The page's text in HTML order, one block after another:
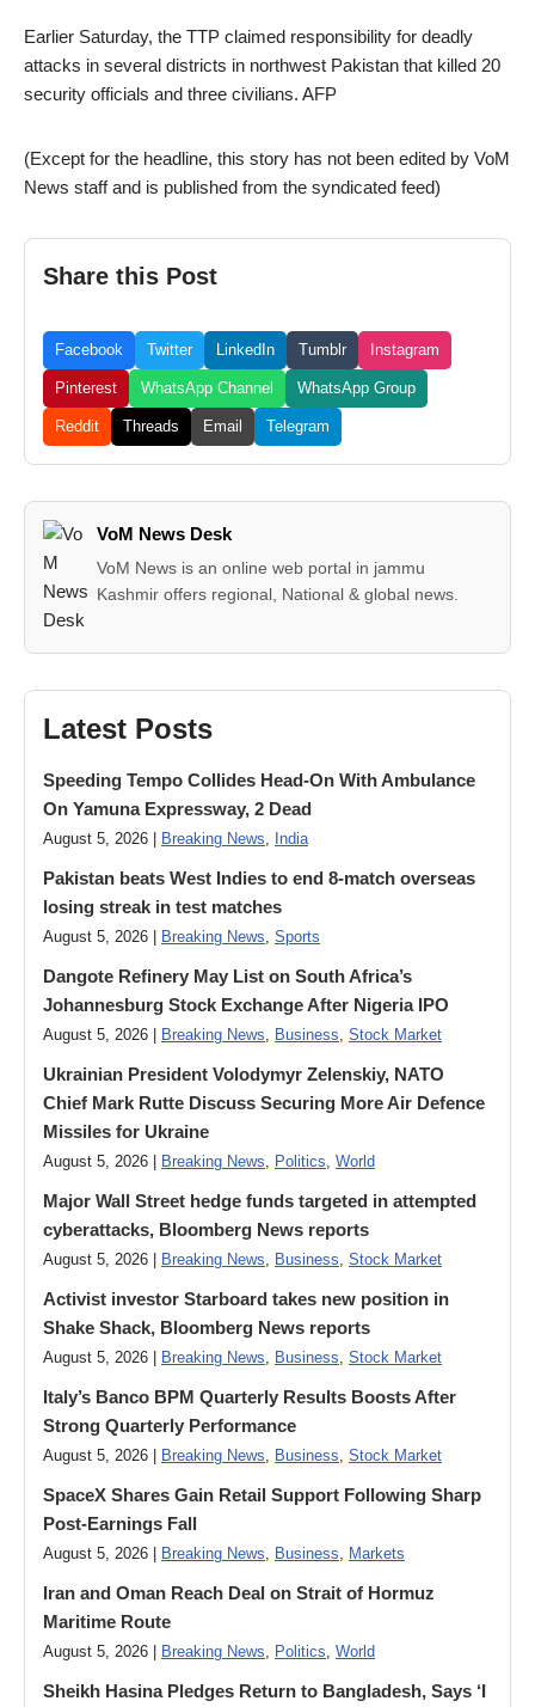
Earlier Saturday, the TTP claimed responsibility for deadly
attacks in several districts in northwest Pakistan that killed 20
security officials and three civilians. AFP
(Except for the headline, this story has not been edited by VoM
News staff and is published from the syndicated feed)
Share this Post
Facebook Twitter LinkedIn Tumblr Instagram
Pinterest WhatsApp Channel WhatsApp Group
Reddit Threads Email Telegram
VoM News Desk
VoM News is an online web portal in jammu
Kashmir offers regional, National & global news.
Latest Posts
Speeding Tempo Collides Head-On With Ambulance
On Yamuna Expressway, 2 Dead
August 5, 2026 | Breaking News, India
Pakistan beats West Indies to end 8-match overseas
losing streak in test matches
August 5, 2026 | Breaking News, Sports
Dangote Refinery May List on South Africa’s
Johannesburg Stock Exchange After Nigeria IPO
August 5, 2026 | Breaking News, Business, Stock Market
Ukrainian President Volodymyr ​Zelenskiy, NATO
Chief Mark Rutte Discuss Securing More Air Defence
Missiles for Ukraine
August 5, 2026 | Breaking News, Politics, World
Major Wall Street hedge funds targeted in attempted
cyberattacks, Bloomberg News reports
August 5, 2026 | Breaking News, Business, Stock Market
Activist investor Starboard takes new position in
Shake Shack, Bloomberg News reports
August 5, 2026 | Breaking News, Business, Stock Market
Italy’s Banco BPM Quarterly Results Boosts After
Strong Quarterly Performance
August 5, 2026 | Breaking News, Business, Stock Market
SpaceX Shares Gain Retail Support Following Sharp
Post-Earnings Fall
August 5, 2026 | Breaking News, Business, Markets
Iran and Oman Reach Deal on Strait of Hormuz
Maritime Route
August 5, 2026 | Breaking News, Politics, World
Sheikh Hasina Pledges Return to Bangladesh, Says ‘I